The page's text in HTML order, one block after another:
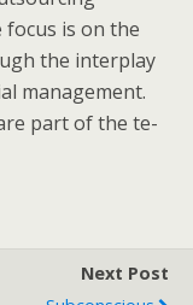
focus is on the
the interplay
management.
part of the te-
Next Post